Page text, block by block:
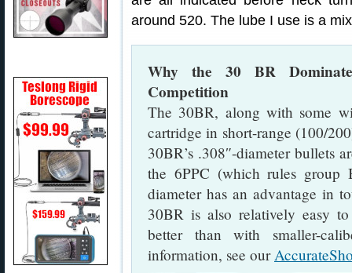
around 520. The lube I use is a
Why the 30 BR
Competition
The 30BR, along with some
cartridge in short-range (100/
30BR’s .308″-diameter bullets
the 6PPC (which rules group
diameter has an advantage in
30BR is also relatively easy
better than with smaller-
information, see our